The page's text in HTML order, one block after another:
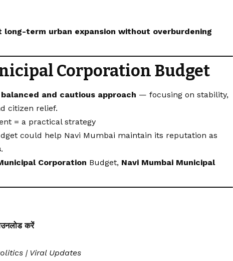
long-term urban expansion without overburdening
Corporation Budget
balanced and cautious approach — focusing on stability,
citizen relief.
= a practical strategy
could help Navi Mumbai maintain its reputation as
.
Corporation Budget, Navi Mumbai Municipal
करें
| Viral Updates